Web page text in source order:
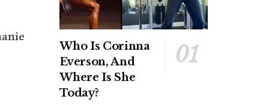
Who Is Corinna
Everson, And
Where Is She
Today?